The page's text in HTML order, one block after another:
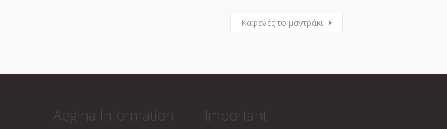
Καφενές το μαντράκι.
Aegina Information Important